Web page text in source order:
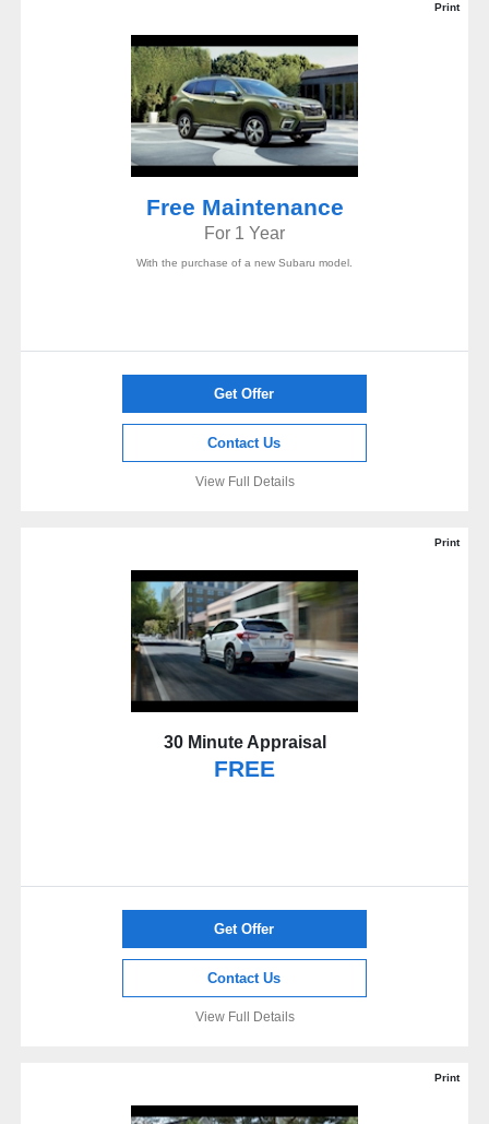
Print
Free Maintenance
For 1 Year
With the purchase of a new Subaru model.
Get Offer
Contact Us
View Full Details
Print
30 Minute Appraisal
FREE
Get Offer
Contact Us
View Full Details
Print